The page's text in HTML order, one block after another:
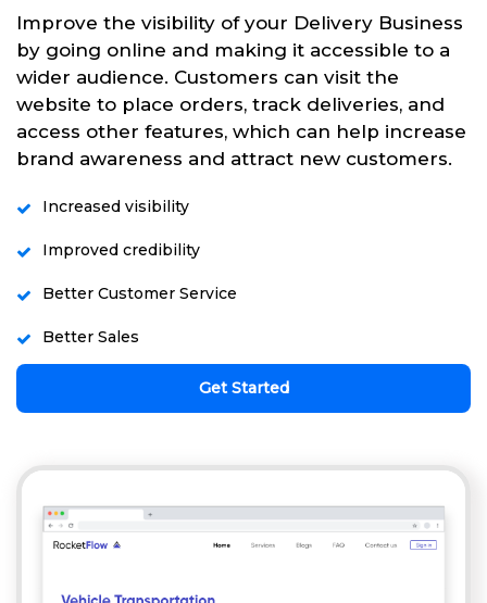
Improve the visibility of your Delivery Business
by going online and making it accessible to a
wider audience. Customers can visit the
website to place orders, track deliveries, and
access other features, which can help increase
brand awareness and attract new customers.
Increased visibility
Improved credibility
Better Customer Service
Better Sales
Get Started